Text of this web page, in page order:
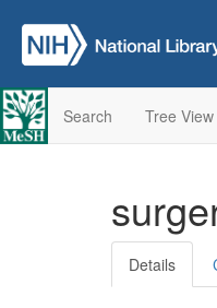
Search Tree View
Details